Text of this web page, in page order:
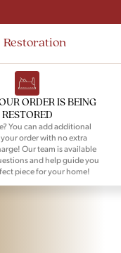
Restoration
ORDER IS BEING
RESTORED
You can add additional
order with no extra
Our team is available
and help guide you
piece for your home!